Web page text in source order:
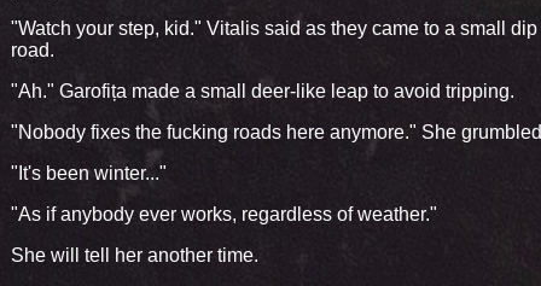
"Watch your step, kid." Vitalis said as they came to a small
road.
"Ah." Garofița made a small deer-like leap to avoid tripping.
"Nobody fixes the fucking roads here anymore." She
"It's been winter..."
"As if anybody ever works, regardless of weather."
She will tell her another time.